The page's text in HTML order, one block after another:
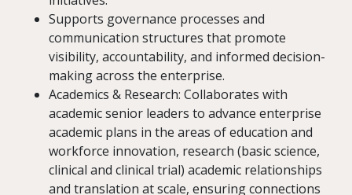
Supports governance processes and
communication structures that promote
visibility, accountability, and informed decision-
making across the enterprise.
Academics & Research: Collaborates with
academic senior leaders to advance enterprise
academic plans in the areas of education and
workforce innovation, research (basic science,
clinical and clinical trial) academic relationships
and translation at scale, ensuring connections